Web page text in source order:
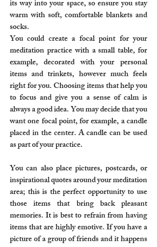
its way into your space, so ensure you stay
warm with soft, comfortable blankets and
socks.
You could create a focal point for your
meditation practice with a small table, for
example, decorated with your personal
items and trinkets, however much feels
right for you. Choosing items that help you
to focus and give you a sense of calm is
always a good idea. You may decide that you
want one focal point, for example, a candle
placed in the center. A candle can be used
as part of your practice.
You can also place pictures, postcards, or
inspirational quotes around your meditation
area; this is the perfect opportunity to use
those items that bring back pleasant
memories. It is best to refrain from having
items that are highly emotive. If you have a
picture of a group of friends and it happens